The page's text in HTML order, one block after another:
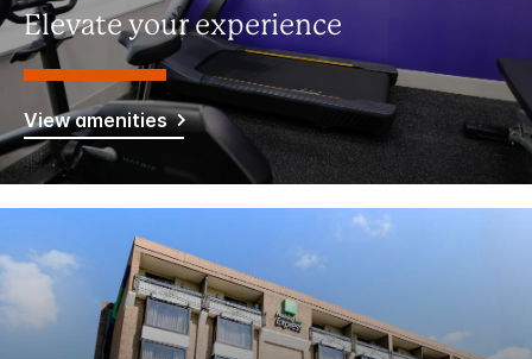
Elevate your experience
View amenities